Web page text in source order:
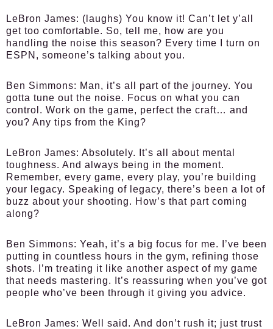
LeBron James: (laughs) You know it! Can’t let y’all
get too comfortable. So, tell me, how are you
handling the noise this season? Every time I turn on
ESPN, someone’s talking about you.
Ben Simmons: Man, it’s all part of the journey. You
gotta tune out the noise. Focus on what you can
control. Work on the game, perfect the craft… and
you? Any tips from the King?
LeBron James: Absolutely. It’s all about mental
toughness. And always being in the moment.
Remember, every game, every play, you’re building
your legacy. Speaking of legacy, there’s been a lot of
buzz about your shooting. How’s that part coming
along?
Ben Simmons: Yeah, it’s a big focus for me. I’ve been
putting in countless hours in the gym, refining those
shots. I’m treating it like another aspect of my game
that needs mastering. It’s reassuring when you’ve got
people who’ve been through it giving you advice.
LeBron James: Well said. And don’t rush it; just trust